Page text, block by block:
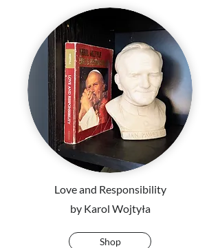
Love and Responsibility
by Karol Wojtyła
Shop